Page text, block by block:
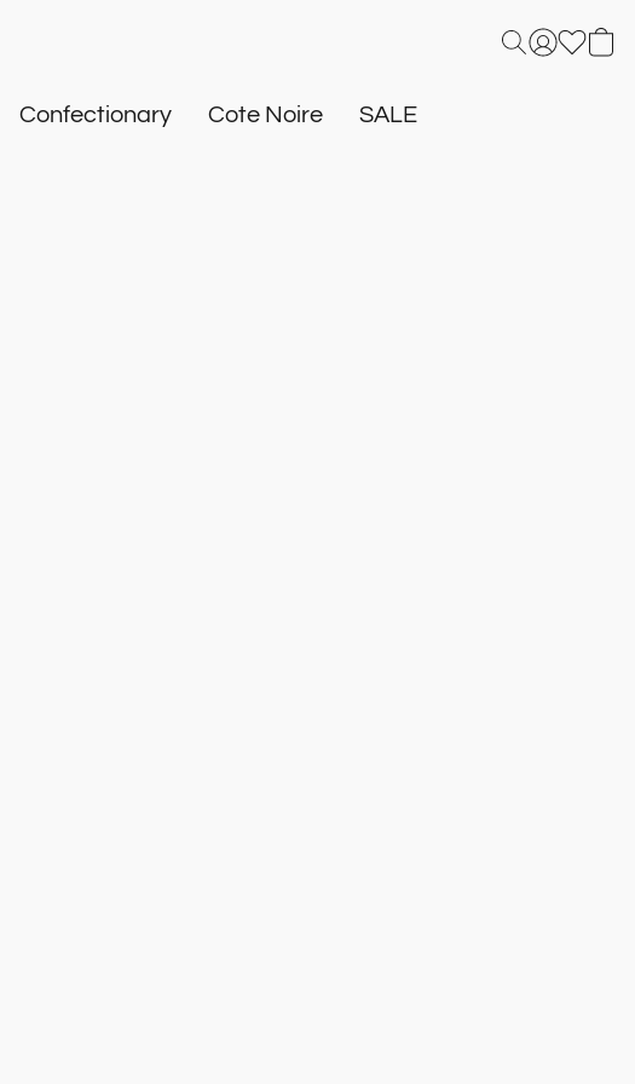
Confectionary Cote Noire SALE